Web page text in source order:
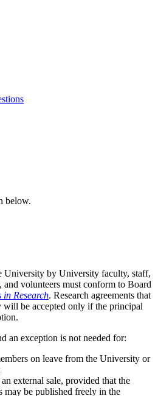
below.
University by University faculty, staff,
and volunteers must conform to Board
in Research. Research agreements that
be accepted only if the principal
an exception is not needed for:
on leave from the University or
external sale, provided that the
may be published freely in the